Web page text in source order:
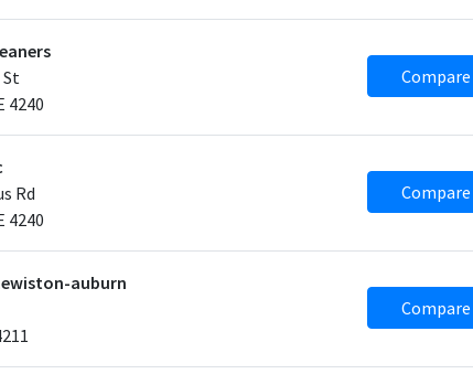
St
4240
Rd
4240
auburn